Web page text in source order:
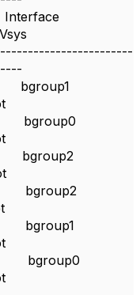
bgroup1
bgroup0
bgroup2
bgroup2
bgroup1
bgroup0